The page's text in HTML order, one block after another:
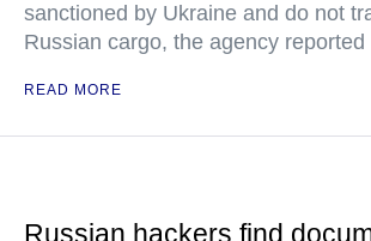
sanctioned by Ukraine and do not
Russian cargo, the agency reported
READ MORE
Russian hackers find